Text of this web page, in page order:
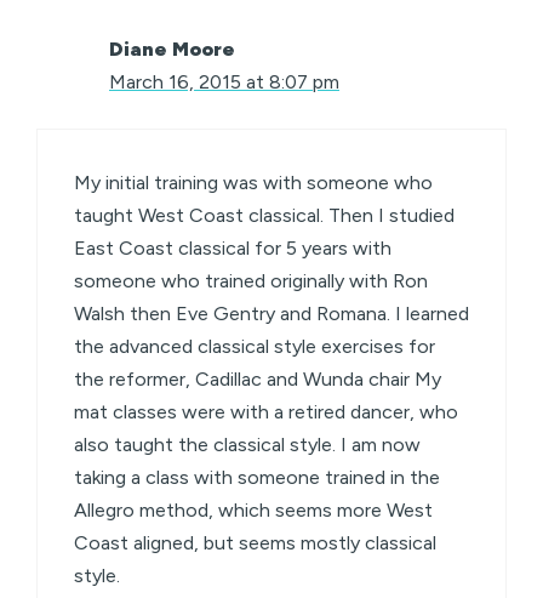
Diane Moore
March 16, 2015 at 8:07 pm
My initial training was with someone who
taught West Coast classical. Then I studied
East Coast classical for 5 years with
someone who trained originally with Ron
Walsh then Eve Gentry and Romana. I learned
the advanced classical style exercises for
the reformer, Cadillac and Wunda chair My
mat classes were with a retired dancer, who
also taught the classical style. I am now
taking a class with someone trained in the
Allegro method, which seems more West
Coast aligned, but seems mostly classical
style.